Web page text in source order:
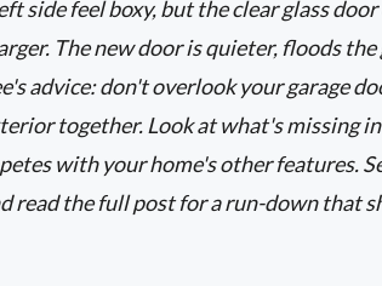
side feel boxy, but the clear glass
The new door is quieter, floods
advice: don't overlook your garage
together. Look at what's missing
with your home's other features.
the full post for a run-down that